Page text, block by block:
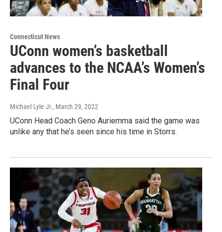
Connecticut News
UConn women’s basketball
advances to the NCAA’s Women’s
Final Four
Michael Lyle Jr., March 29, 2022
UConn Head Coach Geno Auriemma said the game was
unlike any that he’s seen since his time in Storrs.